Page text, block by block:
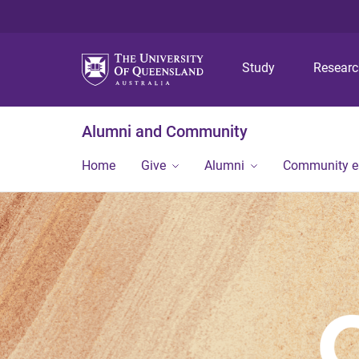
Study
Alumni and Community
Home Give Alumni Community